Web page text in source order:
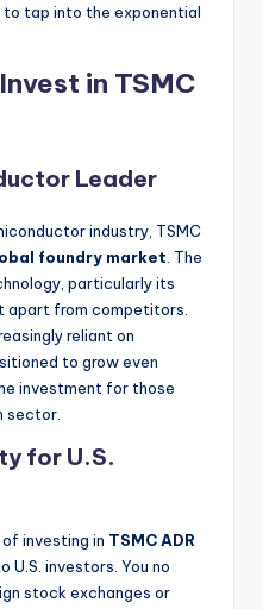
tap into the exponential
in TSMC
Leader
industry, TSMC
foundry market . The
particularly its
apart from competitors.
reliant on
to grow even
investment for those
sector.
for U.S.
investing in TSMC ADR
investors. You no
stock exchanges or